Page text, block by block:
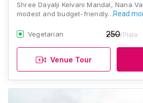
Shree Dayalji Kelvani Mandal, Nana
modest and budget-friendly…Read
Vegetarian 250/Plate
Venue Tour